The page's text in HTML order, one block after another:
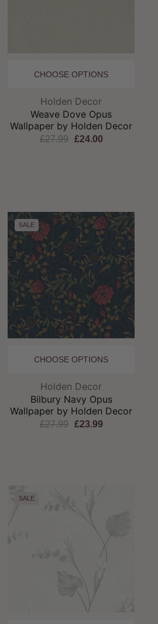
CHOOSE OPTIONS
Brand:
Holden Decor
Weave Dove Opus
Wallpaper by Holden Decor
£27.99 £24.00
SALE
CHOOSE OPTIONS
Brand:
Holden Decor
Bilbury Navy Opus
Wallpaper by Holden Decor
£27.99 £23.99
SALE